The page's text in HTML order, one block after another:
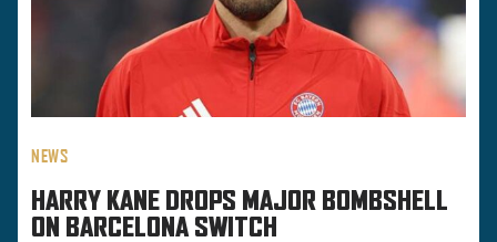
NEWS
HARRY KANE DROPS MAJOR BOMBSHELL
ON BARCELONA SWITCH